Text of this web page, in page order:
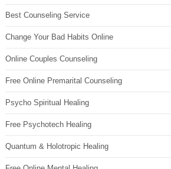
Best Counseling Service
Change Your Bad Habits Online
Online Couples Counseling
Free Online Premarital Counseling
Psycho Spiritual Healing
Free Psychotech Healing
Quantum & Holotropic Healing